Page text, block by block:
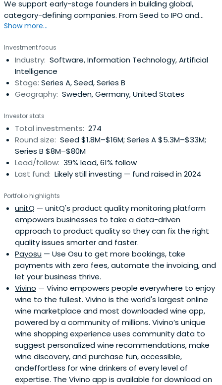
We support early-stage founders in building global,
category-defining companies. From Seed to IPO and
beyond.
Show more...
Investment focus
Industry: Software, Information Technology, Artificial
Intelligence
Stage: Series A, Seed, Series B
Geography: Sweden, Germany, United States
Investor stats
Total investments: 274
Round size: Seed $1.8M–$16M; Series A $5.3M–$33M;
Series B $8M–$80M
Lead/follow: 39% lead, 61% follow
Last fund: Likely still investing — fund raised in 2024
Portfolio highlights
unitQ — unitQ's product quality monitoring platform
empowers businesses to take a data-driven
approach to product quality so they can fix the right
quality issues smarter and faster.
Payosu — Use Osu to get more bookings, take
payments with zero fees, automate the invoicing, and
let your business thrive.
Vivino — Vivino empowers people everywhere to enjoy
wine to the fullest. Vivino is the world's largest online
wine marketplace and most downloaded wine app,
powered by a community of millions. Vivino’s unique
wine shopping experience uses community data to
suggest personalized wine recommendations, make
wine discovery, and purchase fun, accessible,
andeffortless for wine drinkers of every level of
expertise. The Vivino app is available for download on